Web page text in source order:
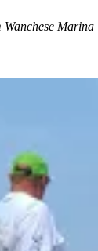
Marina